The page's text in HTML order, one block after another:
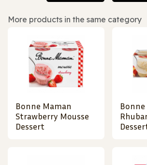
More products in the same category
Bonne Maman
Strawberry Mousse
Dessert